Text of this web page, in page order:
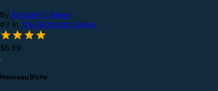
By Bridget E. Baker
#3 in The Birthright Series
$6.99
Nouveau Riche